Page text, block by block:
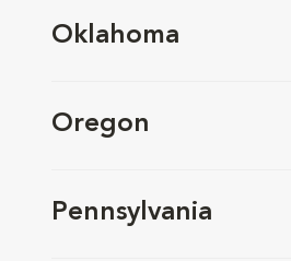
Oklahoma
Oregon
Pennsylvania